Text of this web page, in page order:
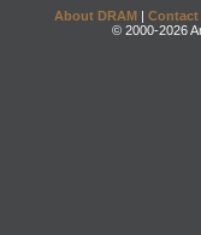
About DRAM | Contact
© 2000-2026